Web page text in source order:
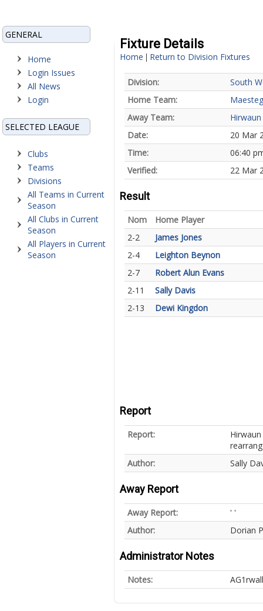
GENERAL
Home
Login Issues
All News
Login
SELECTED LEAGUE
Clubs
Teams
Divisions
All Teams in Current
Season
All Clubs in Current
Season
All Players in Current
Season
Fixture Details
Home | Return to Division Fixtures
Division:
South
Home Team:
Away Team:
Date:
20 Mar
Time:
06:40
Verified:
22 Mar
Result
Nom
Home Player
2-2
James Jones
2-4
Leighton Beynon
2-7
Robert Alun Evans
2-11
Sally Davis
2-13
Dewi Kingdon
Report
Report:
Author:
Sally
Away Report
Away Report:
' '
Author:
Dorian
Administrator Notes
Notes: